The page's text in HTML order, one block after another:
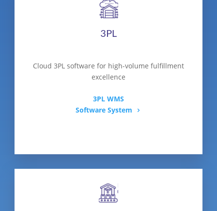
3PL
Cloud 3PL software for high-volume fulfillment
excellence
3PL WMS
Software System